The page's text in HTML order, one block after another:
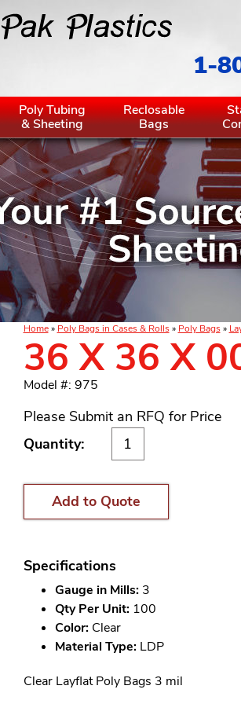
1-
Poly Tubing
& Sheeting
Reclosable
Bags
Home» Poly Bags in Cases & Rolls» Poly Bags»
36 X 36 X
Model #: 975
Please Submit an RFQ for Price
Quantity:
Add to Quote
Specifications
Gauge in Mills:3
Qty Per Unit:100
Color:Clear
Material Type:LDP
Clear Layflat Poly Bags 3 mil